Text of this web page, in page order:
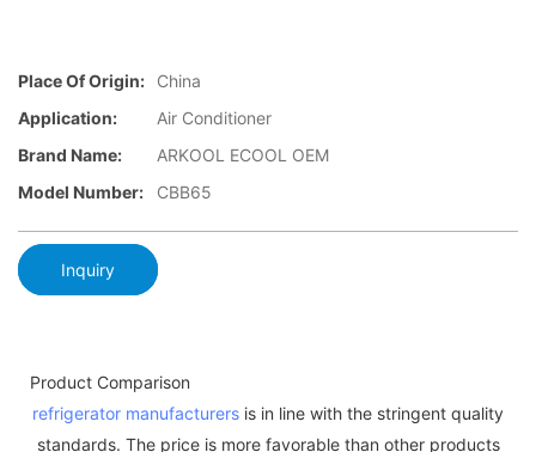
Place Of Origin:
China
Application:
Air Conditioner
Brand Name:
ARKOOL ECOOL OEM
Model Number:
CBB65
Inquiry
Product Comparison
refrigerator manufacturers is in line with the stringent quality
standards. The price is more favorable than other products